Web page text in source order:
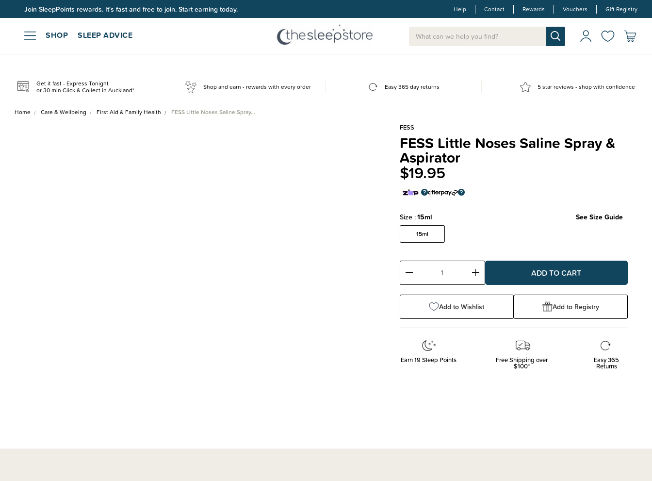
Join SleepPoints rewards. It's fast and free to join. Start earning today. Help Contact Rewards Vouchers Gift Registry
SHOP SLEEP ADVICE
Get it fast - Express Tonight
or 30 min Click & Collect in Auckland* Shop and earn - rewards with every order Easy 365 day returns 5 star reviews - shop with confidence
Home Care & Wellbeing First Aid & Family Health FESS Little Noses Saline Spray…
FESS
FESS Little Noses Saline Spray &
Aspirator
$19.95
Size 15ml See Size Guide
15ml
Decrease
Increase
Add to Wishlist Add to Registry
Earn19Sleep Points Free Shipping over
$100*
Easy 365
Returns